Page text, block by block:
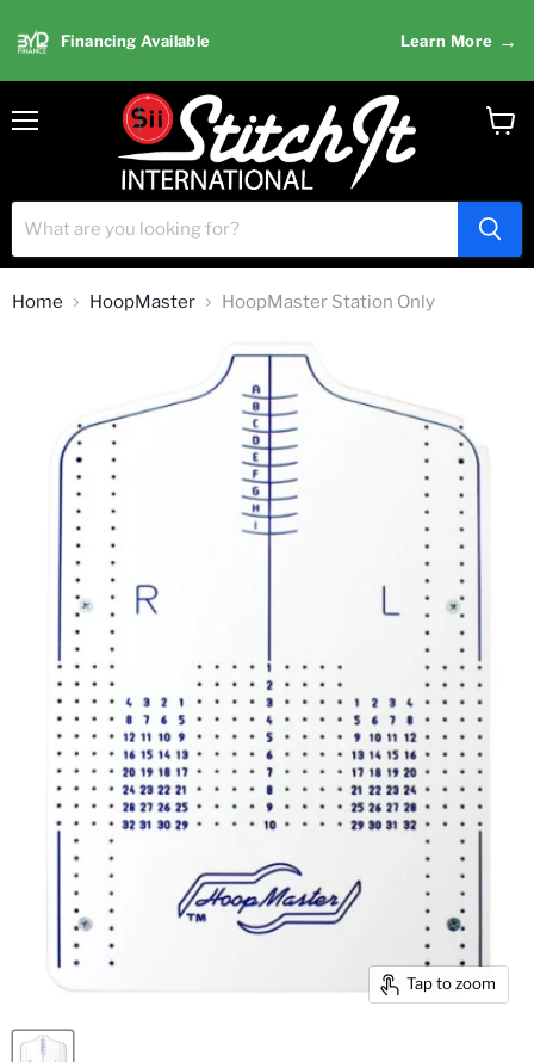
Financing Available Learn More →
Home HoopMaster HoopMaster Station Only
Tap to zoom